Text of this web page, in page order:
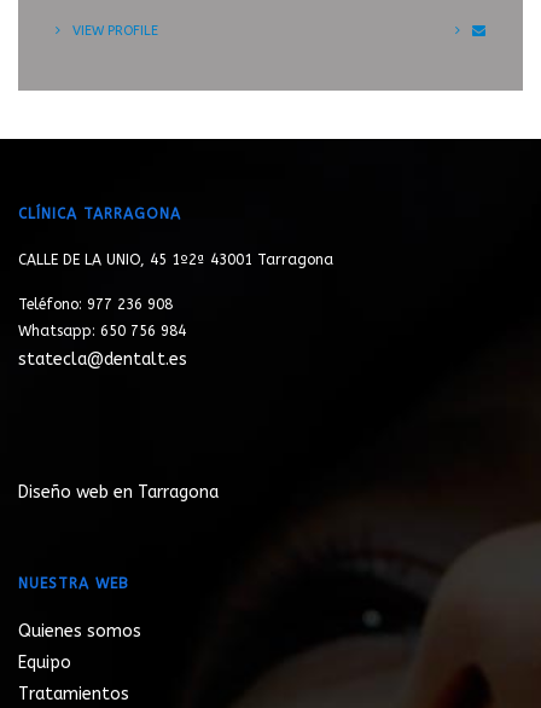
VIEW PROFILE
CLÍNICA TARRAGONA
CALLE DE LA UNIO, 45 1º2ª 43001 Tarragona
Teléfono: 977 236 908
Whatsapp: 650 756 984
statecla@dentalt.es
Diseño web en Tarragona
NUESTRA WEB
Quienes somos
Equipo
Tratamientos